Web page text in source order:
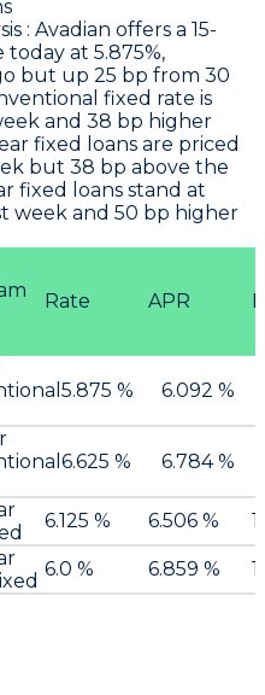
: Avadian offers a 15-
at 5.875%,
but up 25 bp from 30
fixed rate is
and 38 bp higher
fixed loans are priced
but 38 bp above the
fixed loans stand at
week and 50 bp higher
Rate APR
5.875 % 6.092 %
6.625 % 6.784 %
6.125 % 6.506 % 1
6.0 % 6.859 % 1